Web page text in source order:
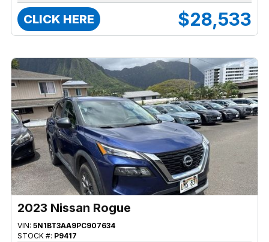
CLICK HERE $28,533
2023 Nissan Rogue
VIN: 5N1BT3AA9PC907634
STOCK #: P9417